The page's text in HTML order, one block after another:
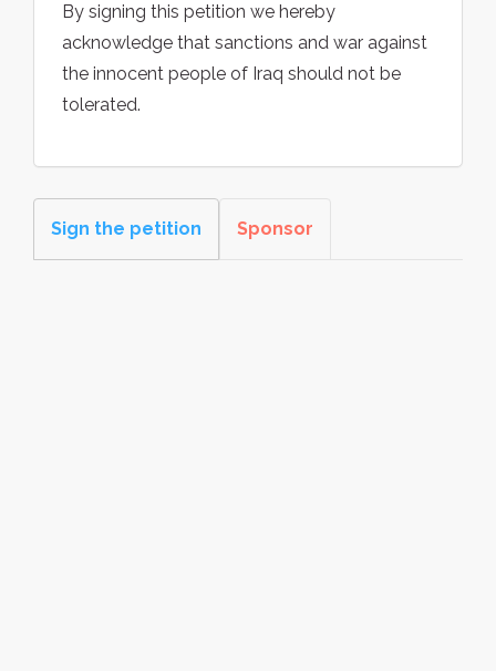
By signing this petition we hereby
acknowledge that sanctions and war against
the innocent people of Iraq should not be
tolerated.
Sign the petition Sponsor